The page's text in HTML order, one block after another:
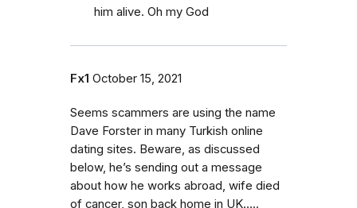
him alive. Oh my God
Fx1 October 15, 2021
Seems scammers are using the name
Dave Forster in many Turkish online
dating sites. Beware, as discussed
below, he’s sending out a message
about how he works abroad, wife died
of cancer, son back home in UK…..